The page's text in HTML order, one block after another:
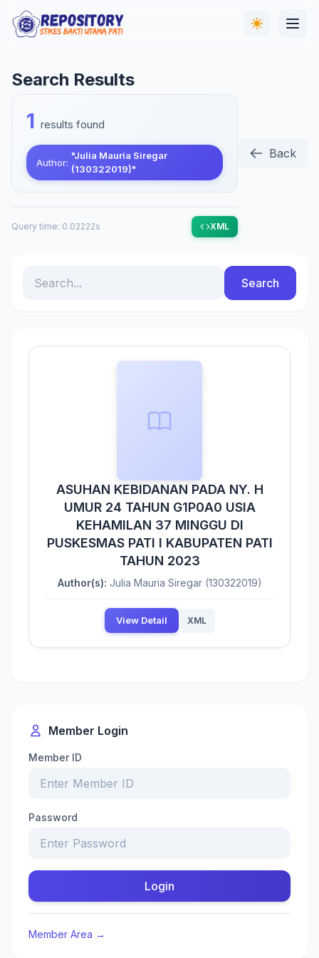
Search Results
1 results found
Author:
"Julia Mauria Siregar
(130322019)"
Query time: 0.02222s XML
Back
Search
ASUHAN KEBIDANAN PADA NY. H
UMUR 24 TAHUN G1P0A0 USIA
KEHAMILAN 37 MINGGU DI
PUSKESMAS PATI I KABUPATEN PATI
TAHUN 2023
Author(s): Julia Mauria Siregar (130322019)
View Detail XML
Member Login
Member ID
Password
Login
Member Area →